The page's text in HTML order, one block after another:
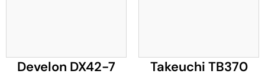
Develon DX42-7 Takeuchi TB370